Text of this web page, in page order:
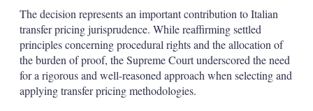
The decision represents an important contribution to Italian
transfer pricing jurisprudence. While reaffirming settled
principles concerning procedural rights and the allocation of
the burden of proof, the Supreme Court underscored the need
for a rigorous and well-reasoned approach when selecting and
applying transfer pricing methodologies.